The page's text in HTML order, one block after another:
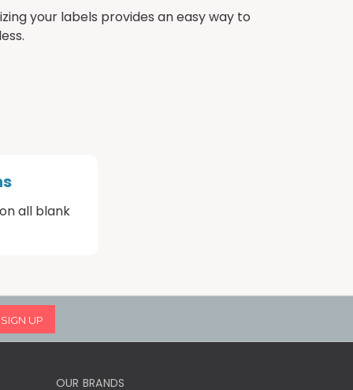
your labels provides an easy way to
all blank
OUR BRANDS